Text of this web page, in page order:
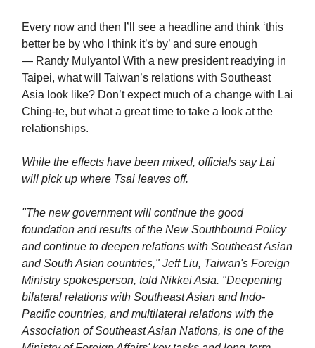
Every now and then I’ll see a headline and think ‘this
better be by who I think it’s by’ and sure enough
— Randy Mulyanto! With a new president readying in
Taipei, what will Taiwan’s relations with Southeast
Asia look like? Don’t expect much of a change with Lai
Ching-te, but what a great time to take a look at the
relationships.
While the effects have been mixed, officials say Lai
will pick up where Tsai leaves off.
"The new government will continue the good
foundation and results of the New Southbound Policy
and continue to deepen relations with Southeast Asian
and South Asian countries," Jeff Liu, Taiwan's Foreign
Ministry spokesperson, told Nikkei Asia. "Deepening
bilateral relations with Southeast Asian and Indo-
Pacific countries, and multilateral relations with the
Association of Southeast Asian Nations, is one of the